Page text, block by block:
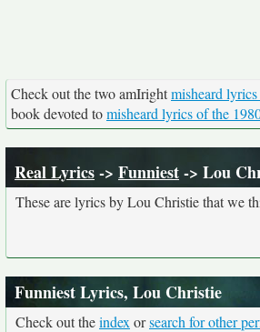
Check out the two amIrightmisheard
book devoted tomisheard lyrics of the
Real Lyrics-> Funniest-> Lou
These are lyrics by Lou Christie that we
Funniest Lyrics, Lou Christie
Check out theindex orsearch for other